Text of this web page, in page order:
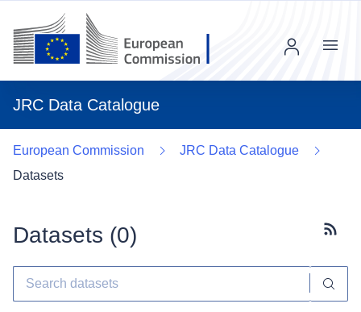
JRC Data Catalogue
Menu
European Commission
JRC Data Catalogue
Datasets
Datasets (0)